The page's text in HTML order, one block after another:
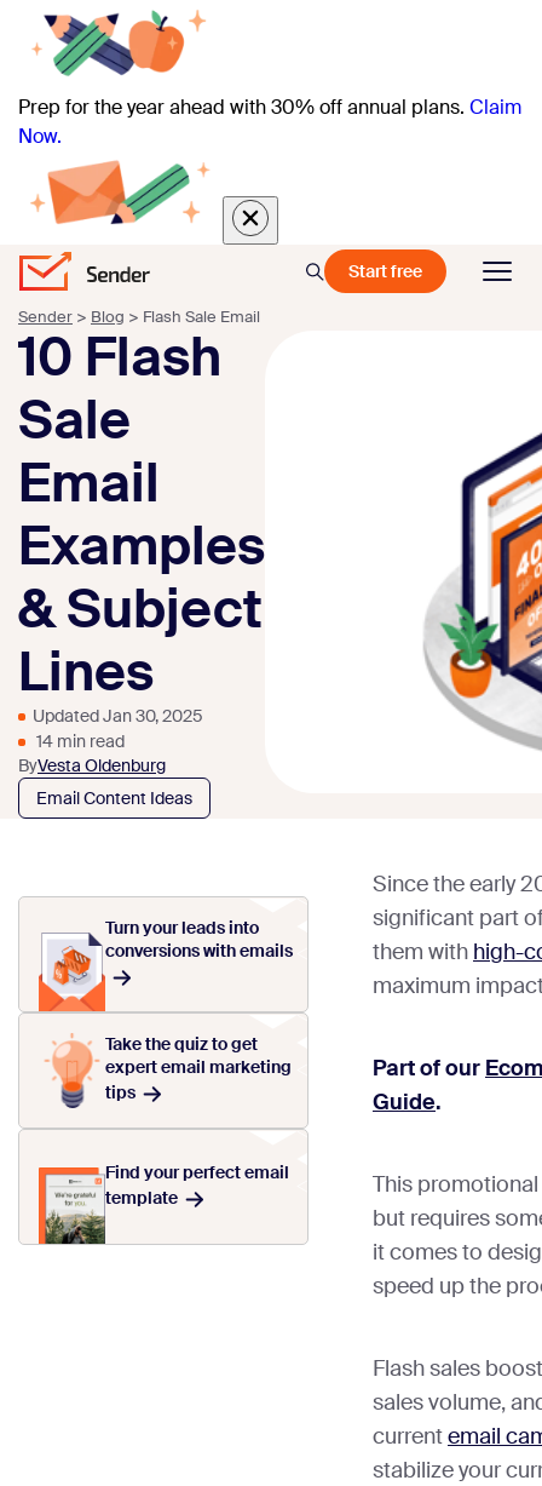
Prep for the year ahead with 30% off annual plans. Claim
Now.
Start free
Sender > Blog > Flash Sale Email
10 Flash
Sale
Email
Examples
& Subject
Lines
Updated Jan 30, 2025
14 min read
ByVesta Oldenburg
Email Content Ideas
Turn your leads into
conversions with emails
Take the quiz to get
expert email marketing
tips
Find your perfect email
template
Since the early
significant part
them with high-
maximum
Part of our
Guide.
This
but requires
it comes to
speed up the
Flash sales
sales volume,
currentemail
stabilize your